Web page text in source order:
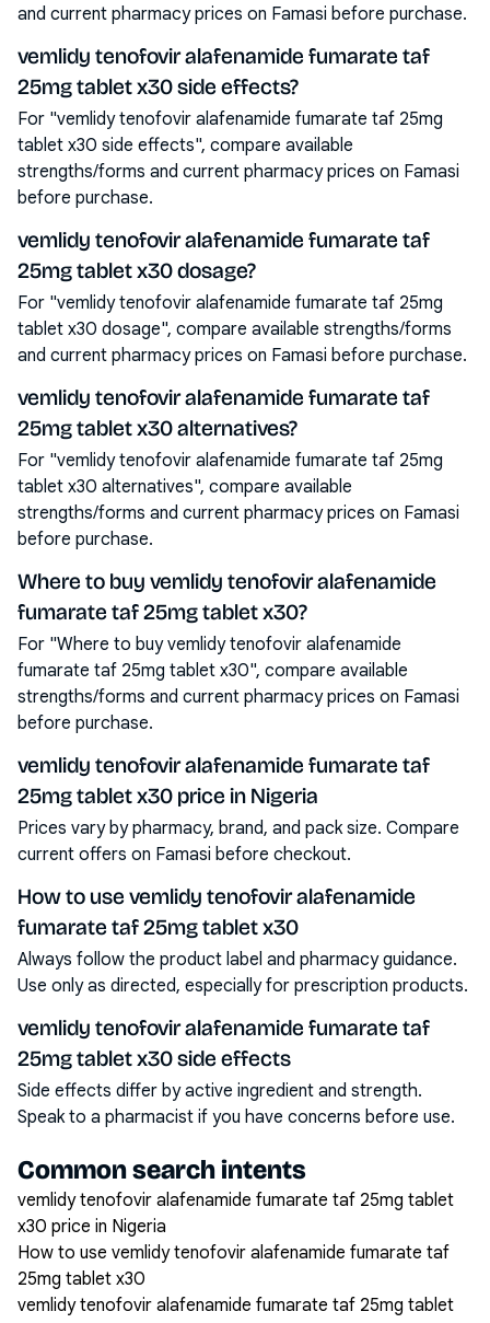
and current pharmacy prices on Famasi before purchase.
vemlidy tenofovir alafenamide fumarate taf
25mg tablet x30 side effects?
For "vemlidy tenofovir alafenamide fumarate taf 25mg
tablet x30 side effects", compare available
strengths/forms and current pharmacy prices on Famasi
before purchase.
vemlidy tenofovir alafenamide fumarate taf
25mg tablet x30 dosage?
For "vemlidy tenofovir alafenamide fumarate taf 25mg
tablet x30 dosage", compare available strengths/forms
and current pharmacy prices on Famasi before purchase.
vemlidy tenofovir alafenamide fumarate taf
25mg tablet x30 alternatives?
For "vemlidy tenofovir alafenamide fumarate taf 25mg
tablet x30 alternatives", compare available
strengths/forms and current pharmacy prices on Famasi
before purchase.
Where to buy vemlidy tenofovir alafenamide
fumarate taf 25mg tablet x30?
For "Where to buy vemlidy tenofovir alafenamide
fumarate taf 25mg tablet x30", compare available
strengths/forms and current pharmacy prices on Famasi
before purchase.
vemlidy tenofovir alafenamide fumarate taf
25mg tablet x30 price in Nigeria
Prices vary by pharmacy, brand, and pack size. Compare
current offers on Famasi before checkout.
How to use vemlidy tenofovir alafenamide
fumarate taf 25mg tablet x30
Always follow the product label and pharmacy guidance.
Use only as directed, especially for prescription products.
vemlidy tenofovir alafenamide fumarate taf
25mg tablet x30 side effects
Side effects differ by active ingredient and strength.
Speak to a pharmacist if you have concerns before use.
Common search intents
vemlidy tenofovir alafenamide fumarate taf 25mg tablet
x30 price in Nigeria
How to use vemlidy tenofovir alafenamide fumarate taf
25mg tablet x30
vemlidy tenofovir alafenamide fumarate taf 25mg tablet